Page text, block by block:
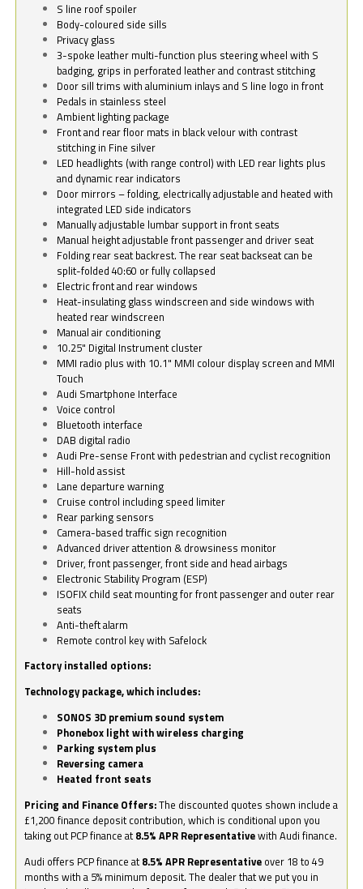
S line roof spoiler
Body-coloured side sills
Privacy glass
3-spoke leather multi-function plus steering wheel with S
badging, grips in perforated leather and contrast stitching
Door sill trims with aluminium inlays and S line logo in front
Pedals in stainless steel
Ambient lighting package
Front and rear floor mats in black velour with contrast
stitching in Fine silver
LED headlights (with range control) with LED rear lights plus
and dynamic rear indicators
Door mirrors – folding, electrically adjustable and heated with
integrated LED side indicators
Manually adjustable lumbar support in front seats
Manual height adjustable front passenger and driver seat
Folding rear seat backrest. The rear seat backseat can be
split-folded 40:60 or fully collapsed
Electric front and rear windows
Heat-insulating glass windscreen and side windows with
heated rear windscreen
Manual air conditioning
10.25" Digital Instrument cluster
MMI radio plus with 10.1" MMI colour display screen and MMI
Touch
Audi Smartphone Interface
Voice control
Bluetooth interface
DAB digital radio
Audi Pre-sense Front with pedestrian and cyclist recognition
Hill-hold assist
Lane departure warning
Cruise control including speed limiter
Rear parking sensors
Camera-based traffic sign recognition
Advanced driver attention & drowsiness monitor
Driver, front passenger, front side and head airbags
Electronic Stability Program (ESP)
ISOFIX child seat mounting for front passenger and outer rear
seats
Anti-theft alarm
Remote control key with Safelock
Factory installed options:
Technology package, which includes:
SONOS 3D premium sound system
Phonebox light with wireless charging
Parking system plus
Reversing camera
Heated front seats
Pricing and Finance Offers:The discounted quotes shown include a
£1,200 finance deposit contribution, which is conditional upon you
taking out PCP finance at 8.5% APR Representativewith Audi finance.
Audi offers PCP finance at 8.5% APR Representative over 18 to 49
months with a 5% minimum deposit. The dealer that we put you in